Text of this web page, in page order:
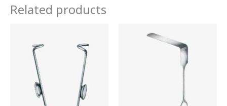
Related products